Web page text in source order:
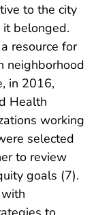
to the city
belonged.
resource for
neighborhood
in 2016,
Health
working
selected
to review
goals (7).